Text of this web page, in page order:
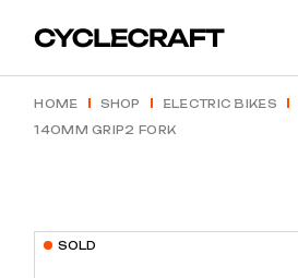
the
HOME SHOP ELECTRIC BIKES
140MM GRIP2 FORK
SOLD